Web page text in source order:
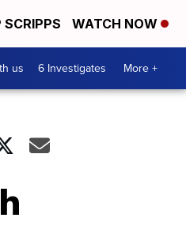
SCRIPPS WATCH NOW
us 6 Investigates More +